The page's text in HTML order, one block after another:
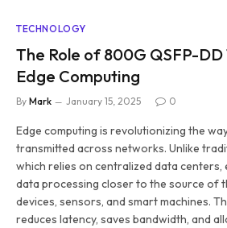
TECHNOLOGY
The Role of 800G QSFP-DD
Edge Computing
By Mark January 15, 2025 0
Edge computing is revolutionizing the
transmitted across networks. Unlike
which relies on centralized data centers,
data processing closer to the source of
devices, sensors, and smart machines.
reduces latency, saves bandwidth, and